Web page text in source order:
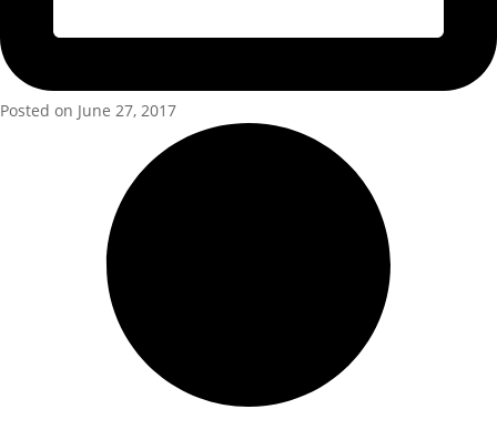
Posted on June 27, 2017